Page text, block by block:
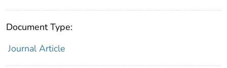
Document Type:
Journal Article